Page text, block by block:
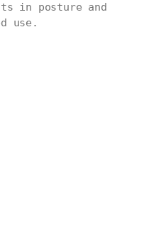
in posture and
use.